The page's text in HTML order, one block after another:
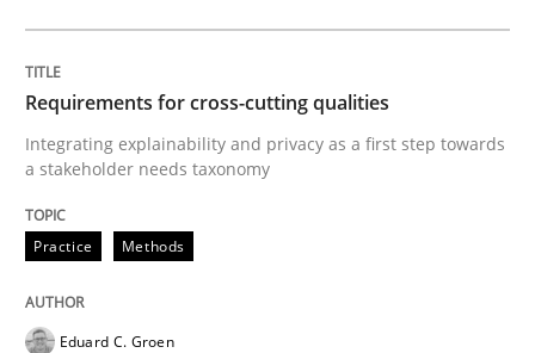
Requirements for cross-cutting qualities
Integrating explainability and privacy as a first step towards
a stakeholder needs taxonomy
Practice Methods
Eduard C. Groen